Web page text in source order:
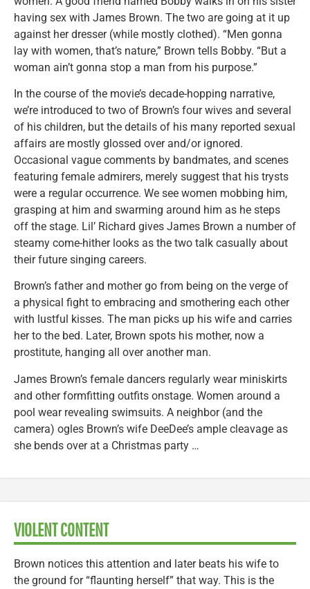
having sex with James Brown. The two are going at it up
against her dresser (while mostly clothed). “Men gonna
lay with women, that’s nature,” Brown tells Bobby. “But a
woman ain’t gonna stop a man from his purpose.”
In the course of the movie’s decade-hopping narrative,
we’re introduced to two of Brown’s four wives and several
of his children, but the details of his many reported sexual
affairs are mostly glossed over and/or ignored.
Occasional vague comments by bandmates, and scenes
featuring female admirers, merely suggest that his trysts
were a regular occurrence. We see women mobbing him,
grasping at him and swarming around him as he steps
off the stage. Lil’ Richard gives James Brown a number of
steamy come-hither looks as the two talk casually about
their future singing careers.
Brown’s father and mother go from being on the verge of
a physical fight to embracing and smothering each other
with lustful kisses. The man picks up his wife and carries
her to the bed. Later, Brown spots his mother, now a
prostitute, hanging all over another man.
James Brown’s female dancers regularly wear miniskirts
and other formfitting outfits onstage. Women around a
pool wear revealing swimsuits. A neighbor (and the
camera) ogles Brown’s wife DeeDee’s ample cleavage as
she bends over at a Christmas party …
VIOLENT CONTENT
Brown notices this attention and later beats his wife to
the ground for “flaunting herself” that way. This is the